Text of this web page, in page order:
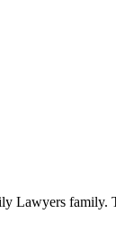
Lawyers family.